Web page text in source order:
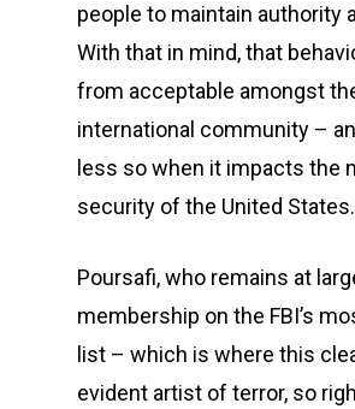
people to maintain authority
With that in mind, that
from acceptable amongst
international community –
less so when it impacts the
security of the United States.
Poursafi, who remains at
membership on the FBI’s
list – which is where this
evident artist of terror, so